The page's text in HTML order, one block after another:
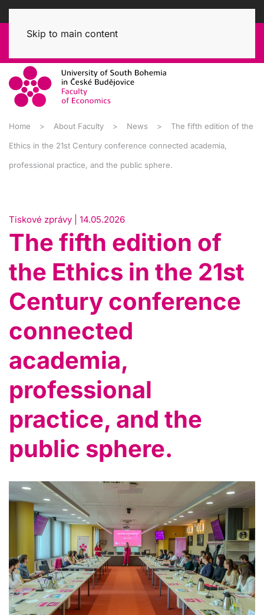
Skip to main content
Home About Faculty News The fifth edition of the
Ethics in the 21st Century conference connected academia,
professional practice, and the public sphere.
Tiskové zprávy | 14.05.2026
The fifth edition of
the Ethics in the 21st
Century conference
connected
academia,
professional
practice, and the
public sphere.